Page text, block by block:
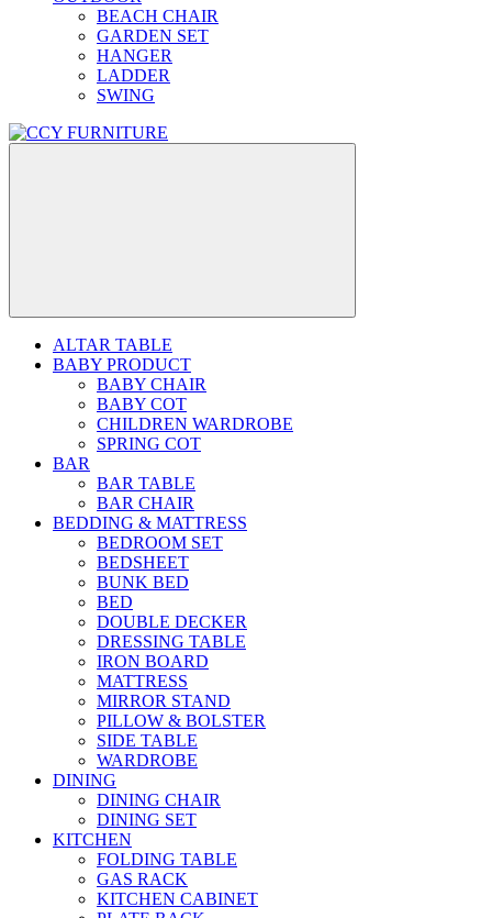
BEACH CHAIR
GARDEN SET
HANGER
LADDER
SWING
ALTAR TABLE
BABY PRODUCT
BABY CHAIR
BABY COT
CHILDREN WARDROBE
SPRING COT
BAR
BAR TABLE
BAR CHAIR
BEDDING & MATTRESS
BEDROOM SET
BEDSHEET
BUNK BED
BED
DOUBLE DECKER
DRESSING TABLE
IRON BOARD
MATTRESS
MIRROR STAND
PILLOW & BOLSTER
SIDE TABLE
WARDROBE
DINING
DINING CHAIR
DINING SET
KITCHEN
FOLDING TABLE
GAS RACK
KITCHEN CABINET